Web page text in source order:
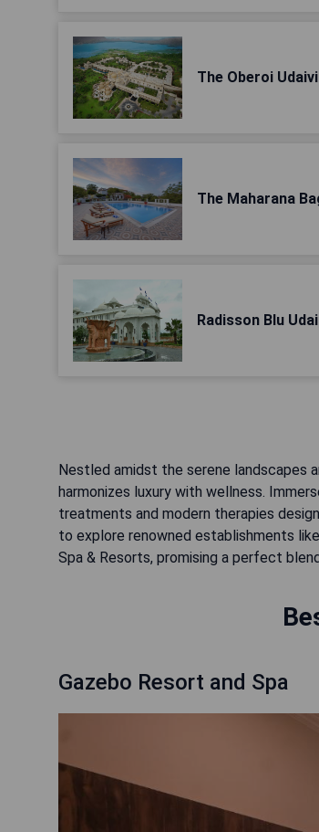
The Oberoi
The Maharana
Radisson Blu
Nestled amidst the serene landscapes
harmonizes luxury with wellness.
treatments and modern therapies
to explore renowned establishments
Spa & Resorts, promising a perfect
Gazebo Resort and Spa